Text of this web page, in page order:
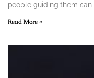
people guiding them can
Read More »